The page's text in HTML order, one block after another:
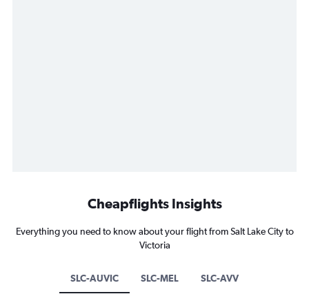
Cheapflights Insights
Everything you need to know about your flight from Salt Lake City to
Victoria
SLC-AUVIC SLC-MEL SLC-AVV